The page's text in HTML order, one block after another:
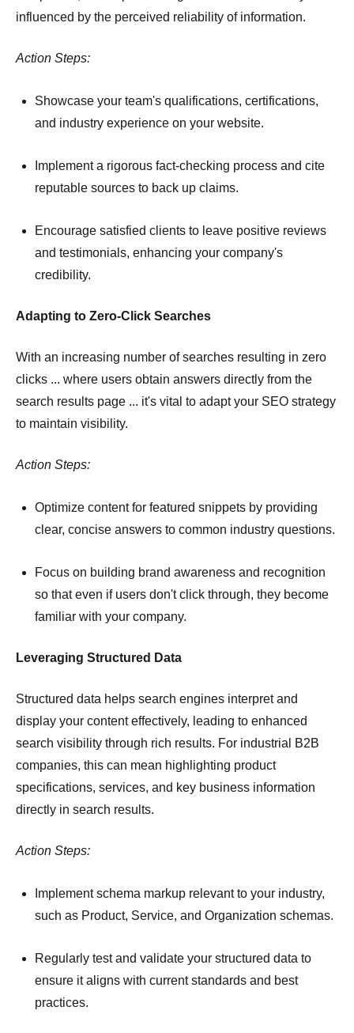
influenced by the perceived reliability of information.
Action Steps:
Showcase your team's qualifications, certifications,
and industry experience on your website.
Implement a rigorous fact-checking process and cite
reputable sources to back up claims.
Encourage satisfied clients to leave positive reviews
and testimonials, enhancing your company's
credibility.
Adapting to Zero-Click Searches
With an increasing number of searches resulting in zero
clicks ... where users obtain answers directly from the
search results page ... it's vital to adapt your SEO strategy
to maintain visibility.
Action Steps:
Optimize content for featured snippets by providing
clear, concise answers to common industry questions.
Focus on building brand awareness and recognition
so that even if users don't click through, they become
familiar with your company.
Leveraging Structured Data
Structured data helps search engines interpret and
display your content effectively, leading to enhanced
search visibility through rich results. For industrial B2B
companies, this can mean highlighting product
specifications, services, and key business information
directly in search results.
Action Steps:
Implement schema markup relevant to your industry,
such as Product, Service, and Organization schemas.
Regularly test and validate your structured data to
ensure it aligns with current standards and best
practices.